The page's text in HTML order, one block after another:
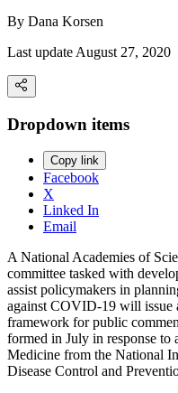
By Dana Korsen
Last update August 27, 2020
Dropdown items
Copy link
Facebook
X
Linked In
Email
A National Academies of
committee tasked with
assist policymakers in
against COVID-19 will issue
framework for public
formed in July in response to
Medicine from the National
Disease Control and